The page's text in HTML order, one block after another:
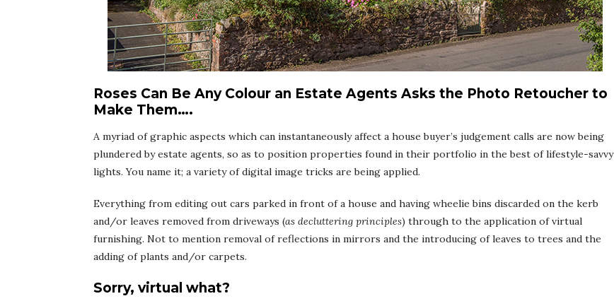
Roses Can Be Any Colour an Estate Agents Asks the Photo Retoucher to
Make Them….
A myriad of graphic aspects which can instantaneously affect a house buyer’s judgement calls are now being
plundered by estate agents, so as to position properties found in their portfolio in the best of lifestyle-savvy
lights. You name it; a variety of digital image tricks are being applied.
Everything from editing out cars parked in front of a house and having wheelie bins discarded on the kerb
and/or leaves removed from driveways (as decluttering principles) through to the application of virtual
furnishing. Not to mention removal of reflections in mirrors and the introducing of leaves to trees and the
adding of plants and/or carpets.
Sorry, virtual what?